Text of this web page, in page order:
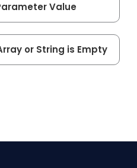
Value
or String is Empty